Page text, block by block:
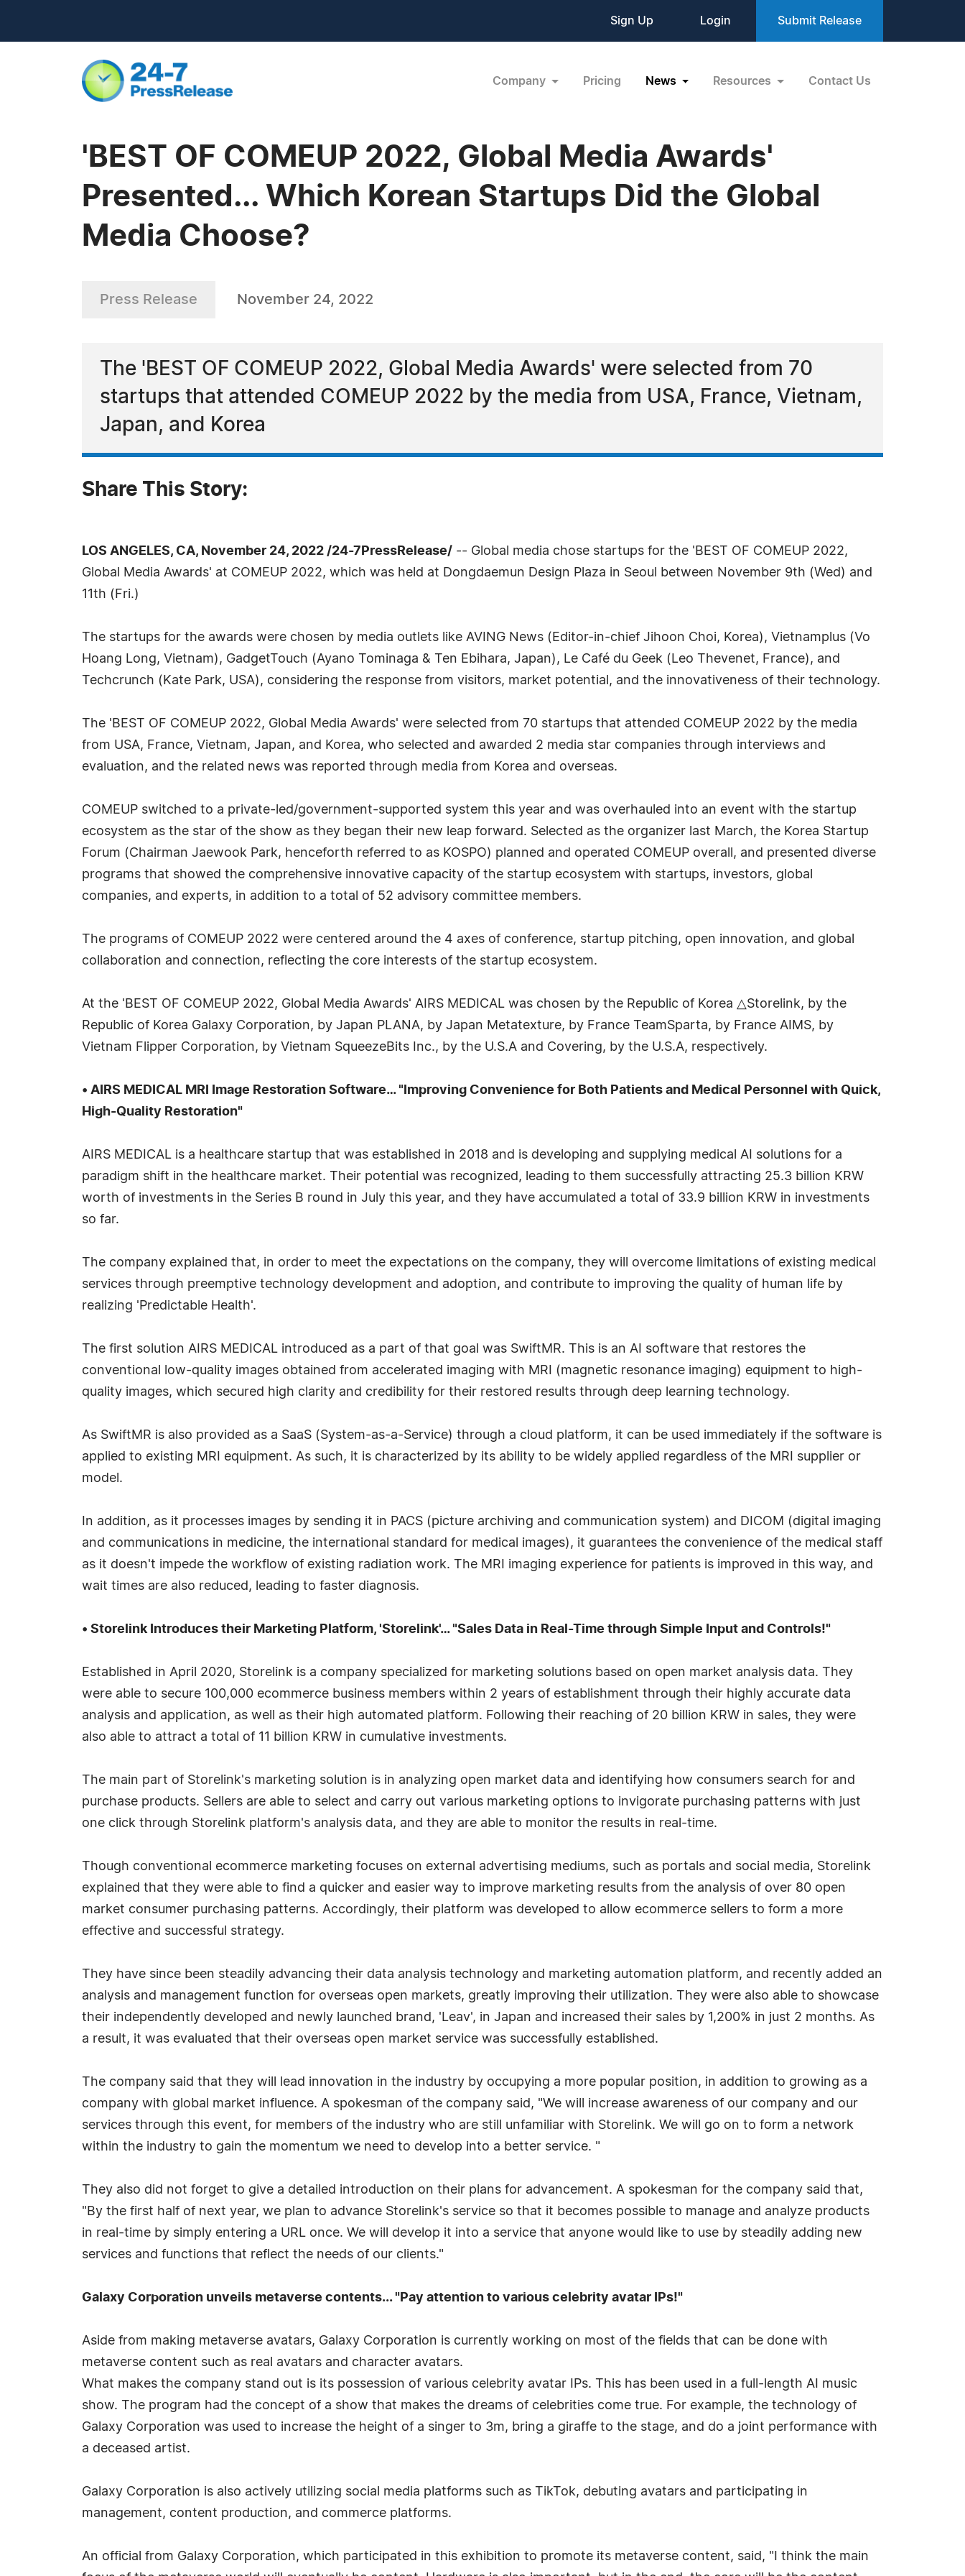
Sign Up Login Submit Release
Company Pricing News Resources Contact Us
'BEST OF COMEUP 2022, Global Media Awards'
Presented... Which Korean Startups Did the Global
Media Choose?
Press Release November 24, 2022
The 'BEST OF COMEUP 2022, Global Media Awards' were selected from 70
startups that attended COMEUP 2022 by the media from USA, France, Vietnam,
Japan, and Korea
Share This Story:
LOS ANGELES, CA, November 24, 2022 /24-7PressRelease/ -- Global media chose startups for the 'BEST OF COMEUP 2022,
Global Media Awards' at COMEUP 2022, which was held at Dongdaemun Design Plaza in Seoul between November 9th (Wed) and
11th (Fri.)
The startups for the awards were chosen by media outlets like AVING News (Editor-in-chief Jihoon Choi, Korea), Vietnamplus (Vo
Hoang Long, Vietnam), GadgetTouch (Ayano Tominaga & Ten Ebihara, Japan), Le Café du Geek (Leo Thevenet, France), and
Techcrunch (Kate Park, USA), considering the response from visitors, market potential, and the innovativeness of their technology.
The 'BEST OF COMEUP 2022, Global Media Awards' were selected from 70 startups that attended COMEUP 2022 by the media
from USA, France, Vietnam, Japan, and Korea, who selected and awarded 2 media star companies through interviews and
evaluation, and the related news was reported through media from Korea and overseas.
COMEUP switched to a private-led/government-supported system this year and was overhauled into an event with the startup
ecosystem as the star of the show as they began their new leap forward. Selected as the organizer last March, the Korea Startup
Forum (Chairman Jaewook Park, henceforth referred to as KOSPO) planned and operated COMEUP overall, and presented diverse
programs that showed the comprehensive innovative capacity of the startup ecosystem with startups, investors, global
companies, and experts, in addition to a total of 52 advisory committee members.
The programs of COMEUP 2022 were centered around the 4 axes of conference, startup pitching, open innovation, and global
collaboration and connection, reflecting the core interests of the startup ecosystem.
At the 'BEST OF COMEUP 2022, Global Media Awards' AIRS MEDICAL was chosen by the Republic of Korea △Storelink, by the
Republic of Korea Galaxy Corporation, by Japan PLANA, by Japan Metatexture, by France TeamSparta, by France AIMS, by
Vietnam Flipper Corporation, by Vietnam SqueezeBits Inc., by the U.S.A and Covering, by the U.S.A, respectively.
• AIRS MEDICAL MRI Image Restoration Software… "Improving Convenience for Both Patients and Medical Personnel with Quick,
High-Quality Restoration"
AIRS MEDICAL is a healthcare startup that was established in 2018 and is developing and supplying medical AI solutions for a
paradigm shift in the healthcare market. Their potential was recognized, leading to them successfully attracting 25.3 billion KRW
worth of investments in the Series B round in July this year, and they have accumulated a total of 33.9 billion KRW in investments
so far.
The company explained that, in order to meet the expectations on the company, they will overcome limitations of existing medical
services through preemptive technology development and adoption, and contribute to improving the quality of human life by
realizing 'Predictable Health'.
The first solution AIRS MEDICAL introduced as a part of that goal was SwiftMR. This is an AI software that restores the
conventional low-quality images obtained from accelerated imaging with MRI (magnetic resonance imaging) equipment to high-
quality images, which secured high clarity and credibility for their restored results through deep learning technology.
As SwiftMR is also provided as a SaaS (System-as-a-Service) through a cloud platform, it can be used immediately if the software is
applied to existing MRI equipment. As such, it is characterized by its ability to be widely applied regardless of the MRI supplier or
model.
In addition, as it processes images by sending it in PACS (picture archiving and communication system) and DICOM (digital imaging
and communications in medicine, the international standard for medical images), it guarantees the convenience of the medical staff
as it doesn't impede the workflow of existing radiation work. The MRI imaging experience for patients is improved in this way, and
wait times are also reduced, leading to faster diagnosis.
• Storelink Introduces their Marketing Platform, 'Storelink'… "Sales Data in Real-Time through Simple Input and Controls!"
Established in April 2020, Storelink is a company specialized for marketing solutions based on open market analysis data. They
were able to secure 100,000 ecommerce business members within 2 years of establishment through their highly accurate data
analysis and application, as well as their high automated platform. Following their reaching of 20 billion KRW in sales, they were
also able to attract a total of 11 billion KRW in cumulative investments.
The main part of Storelink's marketing solution is in analyzing open market data and identifying how consumers search for and
purchase products. Sellers are able to select and carry out various marketing options to invigorate purchasing patterns with just
one click through Storelink platform's analysis data, and they are able to monitor the results in real-time.
Though conventional ecommerce marketing focuses on external advertising mediums, such as portals and social media, Storelink
explained that they were able to find a quicker and easier way to improve marketing results from the analysis of over 80 open
market consumer purchasing patterns. Accordingly, their platform was developed to allow ecommerce sellers to form a more
effective and successful strategy.
They have since been steadily advancing their data analysis technology and marketing automation platform, and recently added an
analysis and management function for overseas open markets, greatly improving their utilization. They were also able to showcase
their independently developed and newly launched brand, 'Leav', in Japan and increased their sales by 1,200% in just 2 months. As
a result, it was evaluated that their overseas open market service was successfully established.
The company said that they will lead innovation in the industry by occupying a more popular position, in addition to growing as a
company with global market influence. A spokesman of the company said, "We will increase awareness of our company and our
services through this event, for members of the industry who are still unfamiliar with Storelink. We will go on to form a network
within the industry to gain the momentum we need to develop into a better service. "
They also did not forget to give a detailed introduction on their plans for advancement. A spokesman for the company said that,
"By the first half of next year, we plan to advance Storelink's service so that it becomes possible to manage and analyze products
in real-time by simply entering a URL once. We will develop it into a service that anyone would like to use by steadily adding new
services and functions that reflect the needs of our clients."
Galaxy Corporation unveils metaverse contents... "Pay attention to various celebrity avatar IPs!"
Aside from making metaverse avatars, Galaxy Corporation is currently working on most of the fields that can be done with
metaverse content such as real avatars and character avatars.
What makes the company stand out is its possession of various celebrity avatar IPs. This has been used in a full-length AI music
show. The program had the concept of a show that makes the dreams of celebrities come true. For example, the technology of
Galaxy Corporation was used to increase the height of a singer to 3m, bring a giraffe to the stage, and do a joint performance with
a deceased artist.
Galaxy Corporation is also actively utilizing social media platforms such as TikTok, debuting avatars and participating in
management, content production, and commerce platforms.
An official from Galaxy Corporation, which participated in this exhibition to promote its metaverse content, said, "I think the main